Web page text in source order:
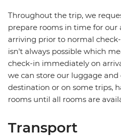
Throughout the trip, we
prepare rooms in time for our
arriving prior to normal
isn't always possible which
check-in immediately on
we can store our luggage
destination or on some trips,
rooms until all rooms are
Transport